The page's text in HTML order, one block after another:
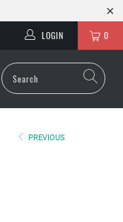
0
LOGIN
PREVIOUS